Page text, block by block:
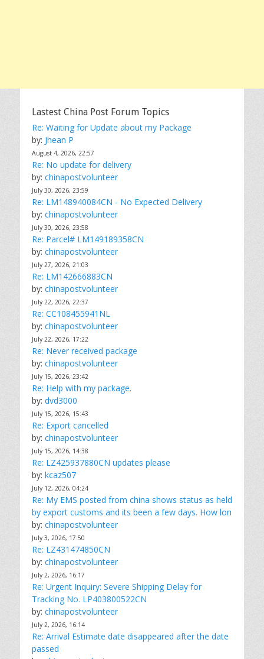
Lastest China Post Forum Topics
Re: Waiting for Update about my Package
by: Jhean P
August 4, 2026, 22:57
Re: No update for delivery
by: chinapostvolunteer
July 30, 2026, 23:59
Re: LM148940084CN - No Expected Delivery
by: chinapostvolunteer
July 30, 2026, 23:58
Re: Parcel# LM149189358CN
by: chinapostvolunteer
July 27, 2026, 21:03
Re: LM142666883CN
by: chinapostvolunteer
July 22, 2026, 22:37
Re: CC108455941NL
by: chinapostvolunteer
July 22, 2026, 17:22
Re: Never received package
by: chinapostvolunteer
July 15, 2026, 23:42
Re: Help with my package.
by: dvd3000
July 15, 2026, 15:43
Re: Export cancelled
by: chinapostvolunteer
July 15, 2026, 14:38
Re: LZ425937880CN updates please
by: kcaz507
July 12, 2026, 04:24
Re: My EMS posted from china shows status as held
by export customs and its been a few days. How lon
by: chinapostvolunteer
July 3, 2026, 17:50
Re: LZ431474850CN
by: chinapostvolunteer
July 2, 2026, 16:17
Re: Urgent Inquiry: Severe Shipping Delay for
Tracking No. LP403800522CN
by: chinapostvolunteer
July 2, 2026, 16:14
Re: Arrival Estimate date disappeared after the date
passed